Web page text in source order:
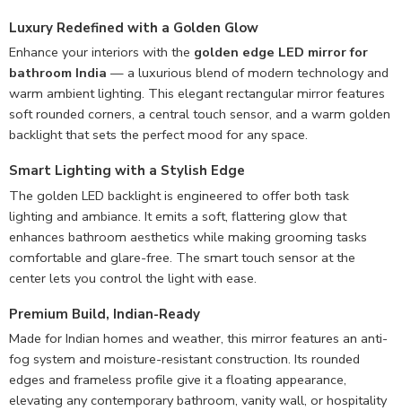
Luxury Redefined with a Golden Glow
Enhance your interiors with the golden edge LED mirror for
bathroom India — a luxurious blend of modern technology and
warm ambient lighting. This elegant rectangular mirror features
soft rounded corners, a central touch sensor, and a warm golden
backlight that sets the perfect mood for any space.
Smart Lighting with a Stylish Edge
The golden LED backlight is engineered to offer both task
lighting and ambiance. It emits a soft, flattering glow that
enhances bathroom aesthetics while making grooming tasks
comfortable and glare-free. The smart touch sensor at the
center lets you control the light with ease.
Premium Build, Indian-Ready
Made for Indian homes and weather, this mirror features an anti-
fog system and moisture-resistant construction. Its rounded
edges and frameless profile give it a floating appearance,
elevating any contemporary bathroom, vanity wall, or hospitality